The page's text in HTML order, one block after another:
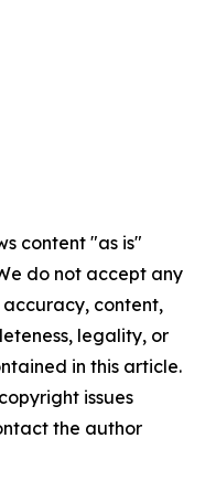
content "as is"
do not accept any
content,
legality, or
in this article.
issues
the author